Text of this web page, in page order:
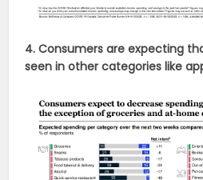
4. Consumers are expecting
seen in other categories like